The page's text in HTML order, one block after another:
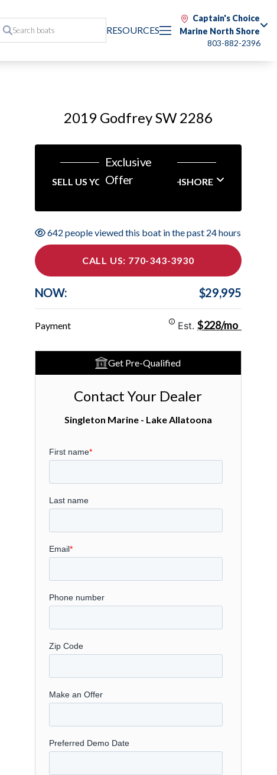
RESOURCES
Captain's Choice
Marine North Shore
803-882-2396
2019 Godfrey SW 2286
Exclusive
Offer
SELL US YOUR BOAT NORTHSHORE
642 people viewed this boat in the past 24 hours
CALL US: 770-343-3930
NOW: $29,995
Payment Est.$228/mo
Get Pre-Qualified
Contact Your Dealer
Singleton Marine - Lake Allatoona